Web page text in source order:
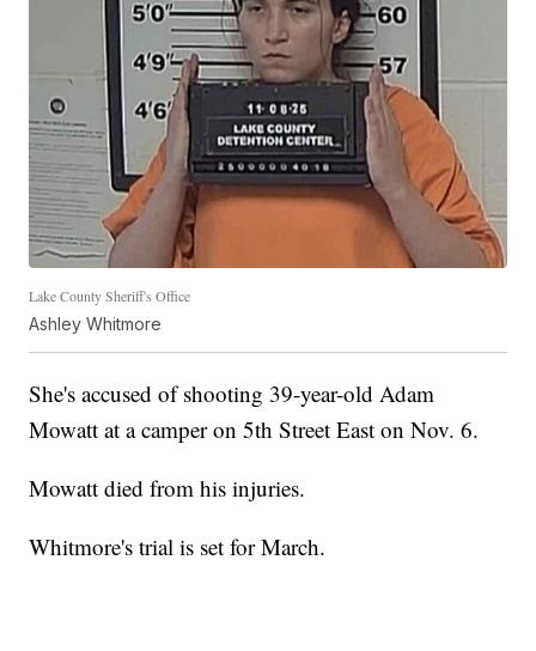
Lake County Sheriff's Office
Ashley Whitmore
She's accused of shooting 39-year-old Adam
Mowatt at a camper on 5th Street East on Nov. 6.
Mowatt died from his injuries.
Whitmore's trial is set for March.